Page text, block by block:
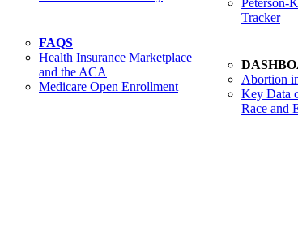
FAQS
Health Insurance Marketplace
and the ACA
Medicare Open Enrollment
Tracker
Abortion
Key Data
Race and